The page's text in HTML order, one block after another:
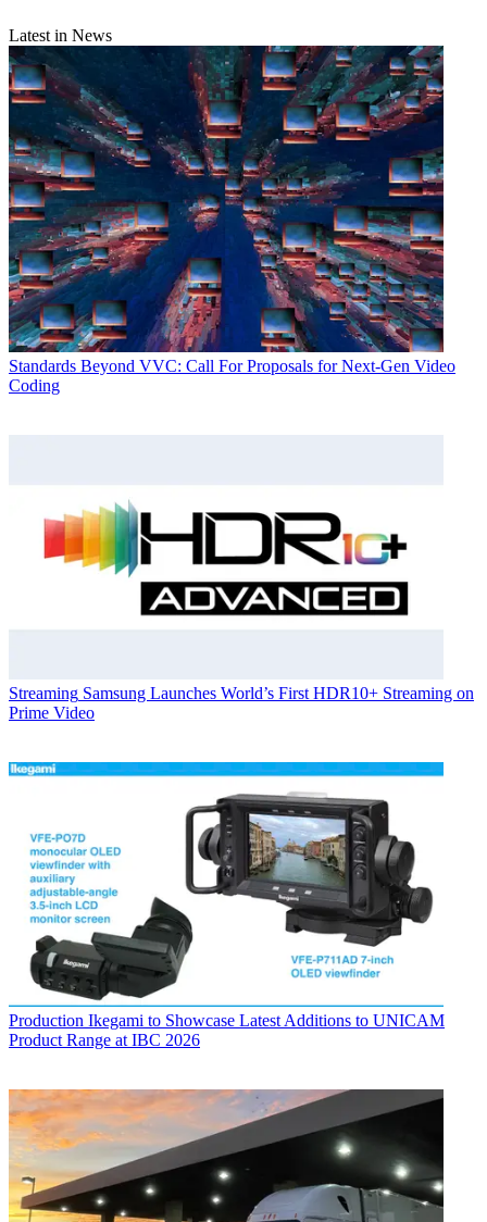
Latest in News
Standards Beyond VVC: Call For Proposals for Next-Gen Video
Coding
Streaming Samsung Launches World’s First HDR10+ Streaming on
Prime Video
Production Ikegami to Showcase Latest Additions to UNICAM
Product Range at IBC 2026